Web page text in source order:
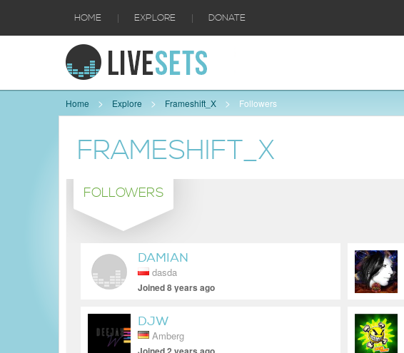
HOME | EXPLORE | DONATE
Home Explore Frameshift_X Followers
FRAMESHIFT_X
FOLLOWERS
DAMIAN
dasda
Joined 8 years ago
DJW
Amberg